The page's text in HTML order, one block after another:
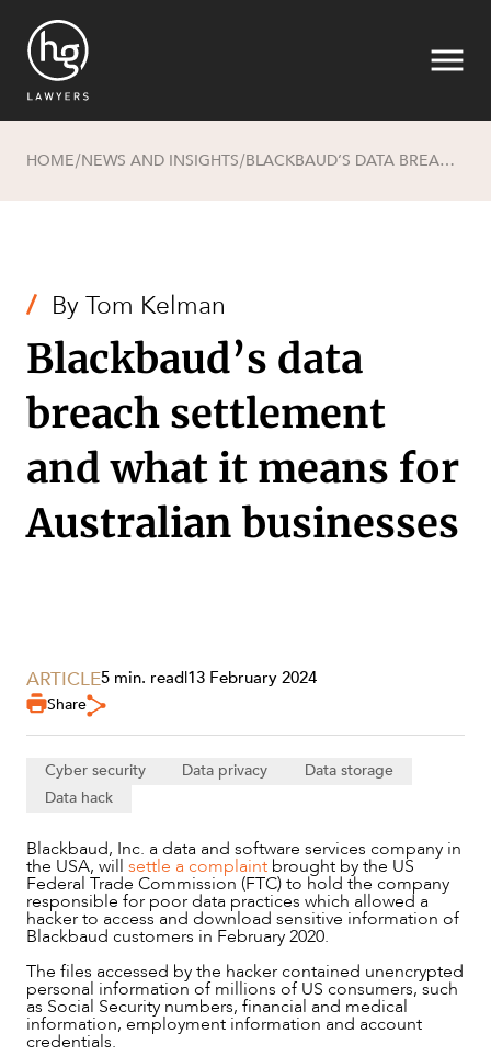
SECTORS
SERVICES
HOME/NEWS AND INSIGHTS/ BLACKBAUD’S DATA BREACH SETTLEMENT AND WHAT IT MEANS FOR AUSTRALIAN BUSINESSES
/ ByTom Kelman
Blackbaud’s data
breach settlement
and what it means for
Australian businesses
ARTICLE5 min. read|13 February 2024
Share
Cyber security Data privacy
Data storage
Data hack
Blackbaud, Inc. a data and software services company in
the USA, will settle a complaint brought by the US
Federal Trade Commission (FTC) to hold the company
responsible for poor data practices which allowed a
hacker to access and download sensitive information of
Blackbaud customers in February 2020.
The files accessed by the hacker contained unencrypted
personal information of millions of US consumers, such
as Social Security numbers, financial and medical
information, employment information and account
credentials.